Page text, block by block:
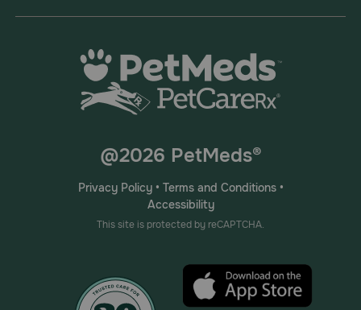
@2026 PetMeds®
Privacy Policy• Terms and Conditions•
Accessibility
This site is protected by reCAPTCHA.